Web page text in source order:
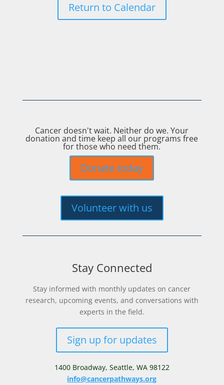
Return to Calendar
Cancer doesn't wait. Neither do we. Your
donation and time keep all our programs free
for those who need them.
Donate today
Volunteer with us
Stay Connected
Stay informed with monthly updates on cancer
research, upcoming events, and conversations with
experts in the field.
Sign up for updates
1400 Broadway, Seattle, WA 98122
info@cancerpathways.org